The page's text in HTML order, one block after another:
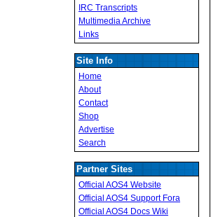
IRC Transcripts
Multimedia Archive
Links
Site Info
Home
About
Contact
Shop
Advertise
Search
Partner Sites
Official AOS4 Website
Official AOS4 Support Fora
Official AOS4 Docs Wiki